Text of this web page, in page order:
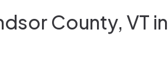
County, VT in